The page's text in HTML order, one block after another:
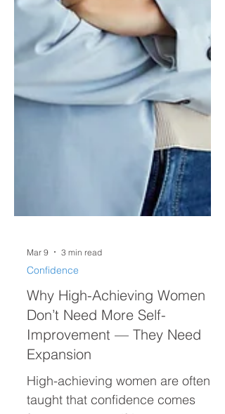
Mar 9 3 min read
Confidence
Why High-Achieving Women
Don’t Need More Self-
Improvement — They Need
Expansion